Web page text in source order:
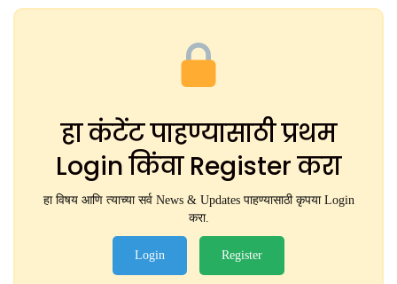
हा कंटेंट पाहण्यासाठी प्रथम
Login किंवा Register करा
हा विषय आणि त्याच्या सर्व News & Updates पाहण्यासाठी कृपया Login
करा.
Login Register